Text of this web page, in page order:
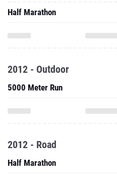
Half Marathon
2012 - Outdoor
5000 Meter Run
2012 - Road
Half Marathon